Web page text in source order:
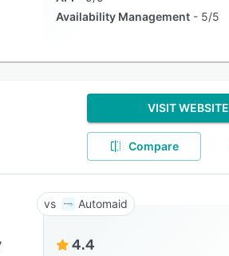
Availability Management
5/5
VISIT WEBSITE
Compare
Automaid
4.4